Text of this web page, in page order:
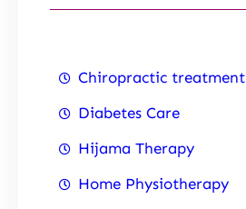
Chiropractic treatment
Diabetes Care
Hijama Therapy
Home Physiotherapy